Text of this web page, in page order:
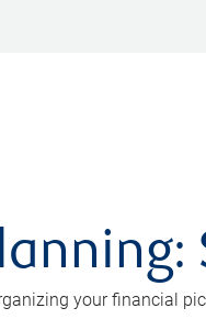
your financial